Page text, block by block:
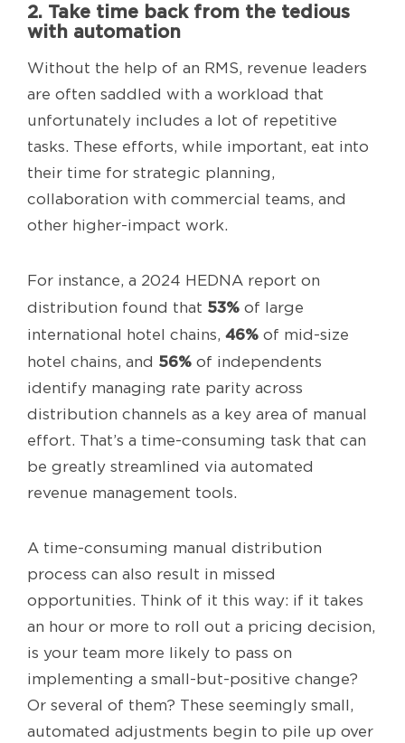
2. Take time back from the tedious
with automation
Without the help of an RMS, revenue leaders
are often saddled with a workload that
unfortunately includes a lot of repetitive
tasks. These efforts, while important, eat into
their time for strategic planning,
collaboration with commercial teams, and
other higher-impact work.
For instance, a 2024 HEDNA report on
distribution found that 53% of large
international hotel chains, 46% of mid-size
hotel chains, and 56% of independents
identify managing rate parity across
distribution channels as a key area of manual
effort. That’s a time-consuming task that can
be greatly streamlined via automated
revenue management tools.
A time-consuming manual distribution
process can also result in missed
opportunities. Think of it this way: if it takes
an hour or more to roll out a pricing decision,
is your team more likely to pass on
implementing a small-but-positive change?
Or several of them? These seemingly small,
automated adjustments begin to pile up over